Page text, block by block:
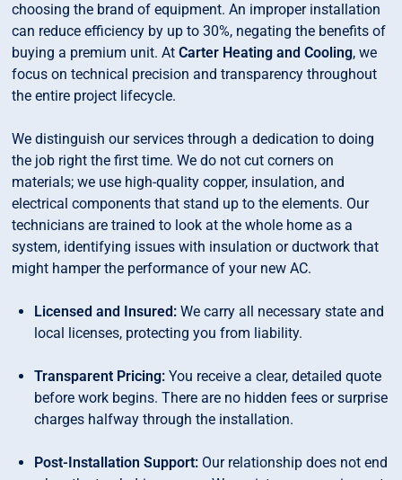
choosing the brand of equipment. An improper installation
can reduce efficiency by up to 30%, negating the benefits of
buying a premium unit. AtCarter Heating and Cooling, we
focus on technical precision and transparency throughout
the entire project lifecycle.
We distinguish our services through a dedication to doing
the job right the first time. We do not cut corners on
materials; we use high-quality copper, insulation, and
electrical components that stand up to the elements. Our
technicians are trained to look at the whole home as a
system, identifying issues with insulation or ductwork that
might hamper the performance of your new AC.
Licensed and Insured: We carry all necessary state and
local licenses, protecting you from liability.
Transparent Pricing: You receive a clear, detailed quote
before work begins. There are no hidden fees or surprise
charges halfway through the installation.
Post-Installation Support: Our relationship does not end